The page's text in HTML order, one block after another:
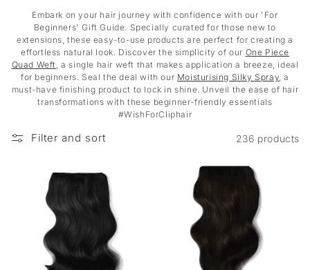
Embark on your hair journey with confidence with our 'For
Beginners' Gift Guide. Specially curated for those new to
extensions, these easy-to-use products are perfect for creating a
effortless natural look. Discover the simplicity of our One Piece
Quad Weft, a single hair weft that makes application a breeze, ideal
for beginners. Seal the deal with our Moisturising Silky Spray, a
must-have finishing product to lock in shine. Unveil the ease of hair
transformations with these beginner-friendly essentials
#WishForCliphair
Filter and sort 236 products